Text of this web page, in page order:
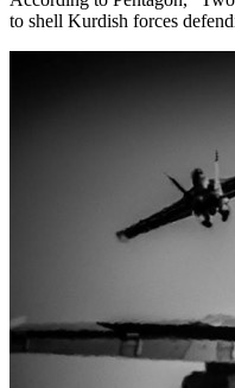
to shell Kurdish forces